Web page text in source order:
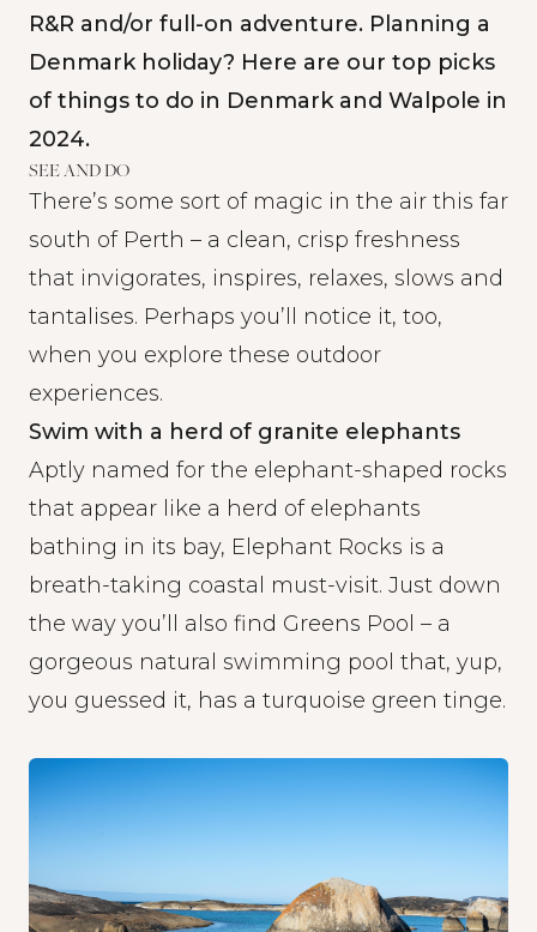
R&R and/or full-on adventure. Planning a
Denmark holiday? Here are our top picks
of things to do in Denmark and Walpole in
2024.
SEE AND DO
There’s some sort of magic in the air this far
south of Perth – a clean, crisp freshness
that invigorates, inspires, relaxes, slows and
tantalises. Perhaps you’ll notice it, too,
when you explore these outdoor
experiences.
Swim with a herd of granite elephants
Aptly named for the elephant-shaped rocks
that appear like a herd of elephants
bathing in its bay, Elephant Rocks is a
breath-taking coastal must-visit. Just down
the way you’ll also find Greens Pool – a
gorgeous natural swimming pool that, yup,
you guessed it, has a turquoise green tinge.